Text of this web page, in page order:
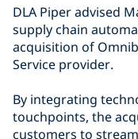
DLA Piper advised
supply chain
acquisition of
Service provider.
By integrating
touchpoints, the
customers to